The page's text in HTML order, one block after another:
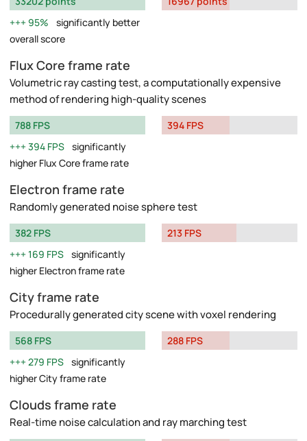
95%
significantly better
overall score
Flux Core frame rate
Volumetric ray casting test, a computationally expensive
method of rendering high-quality scenes
788 FPS
394 FPS significantly
higher Flux Core frame rate
394 FPS
Electron frame rate
Randomly generated noise sphere test
382 FPS
169 FPS significantly
higher Electron frame rate
213 FPS
City frame rate
Procedurally generated city scene with voxel rendering
568 FPS
279 FPS significantly
higher City frame rate
288 FPS
Clouds frame rate
Real-time noise calculation and ray marching test